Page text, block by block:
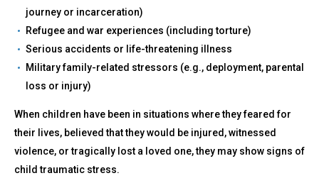
journey or incarceration)
Refugee and war experiences (including torture)
Serious accidents or life-threatening illness
Military family-related stressors (e.g., deployment, parental
loss or injury)
When children have been in situations where they feared for
their lives, believed that they would be injured, witnessed
violence, or tragically lost a loved one, they may show signs of
child traumatic stress.